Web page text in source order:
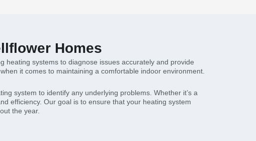
Homes
heating systems to diagnose issues accurately and provide
it comes to maintaining a comfortable indoor environment.
system to identify any underlying problems. Whether it’s a
efficiency. Our goal is to ensure that your heating system
the year.